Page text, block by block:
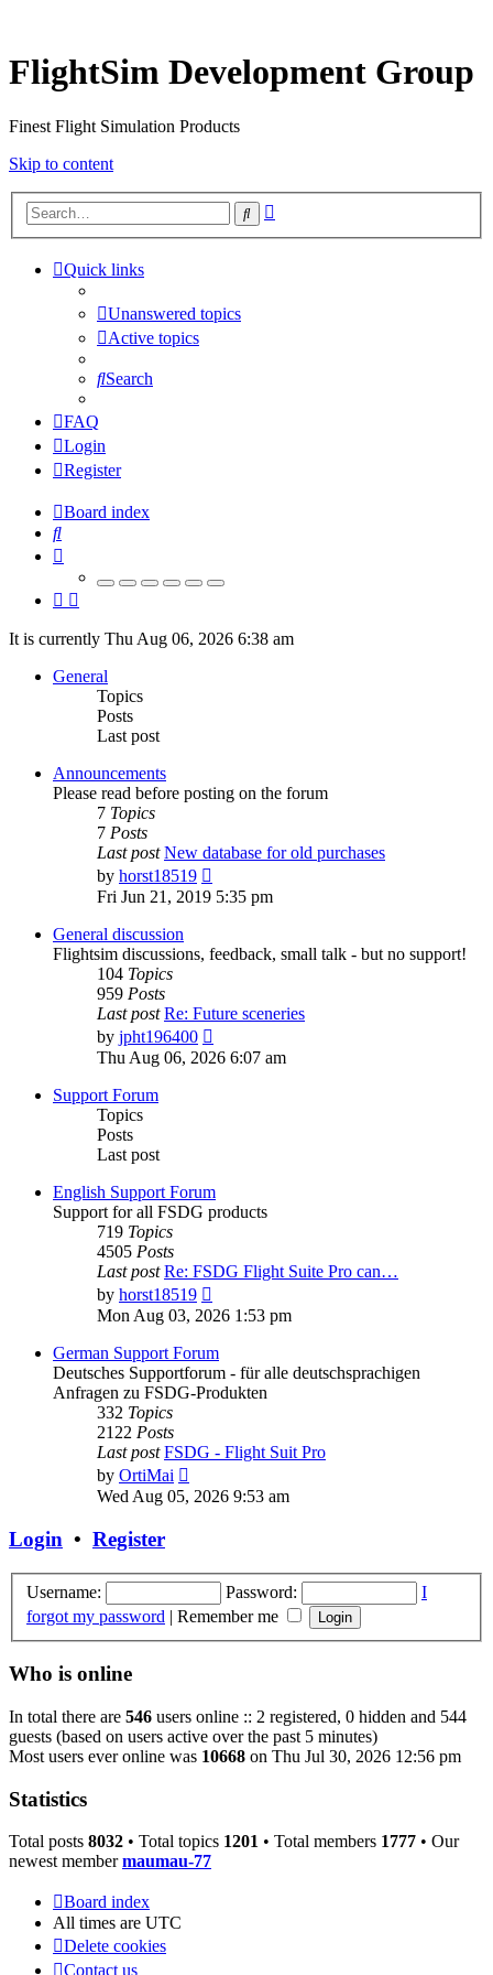
FlightSim Development Group
Finest Flight Simulation Products
Skip to content
Search
Quick links
Unanswered topics
Active topics
Search
FAQ
Login
Register
Board index
Search
It is currently Thu Aug 06, 2026 6:38 am
General
Topics
Posts
Last post
Announcements
Please read before posting on the forum
7 Topics
7 Posts
Last post New database for old purchases
by horst18519
the
Fri Jun 21, 2019 5:35 pm
General discussion
Flightsim discussions, feedback, small talk - but no support!
104 Topics
959 Posts
Last post Re: Future sceneries
by jpht196400
the
Thu Aug 06, 2026 6:07 am
Support Forum
Topics
Posts
Last post
English Support Forum
Support for all FSDG products
719 Topics
4505 Posts
Last post Re: FSDG Flight Suite Pro can…
by horst18519
the
post
Mon Aug 03, 2026 1:53 pm
German Support Forum
Deutsches Supportforum - für alle deutschsprachigen
Anfragen zu FSDG-Produkten
332 Topics
2122 Posts
Last post FSDG - Flight Suit Pro
by OrtiMai
the
Wed Aug 05, 2026 9:53 am
Login • Register
Username: Password:
I
forgot my password | Remember me
Who is online
In total there are 546 users online :: 2 registered, 0 hidden and 544
guests (based on users active over the past 5 minutes)
Most users ever online was 10668 on Thu Jul 30, 2026 12:56 pm
Statistics
Total posts 8032 • Total topics 1201 • Total members 1777 • Our
newest membermaumau-77
Board index
All times are UTC
Delete cookies
Contact us